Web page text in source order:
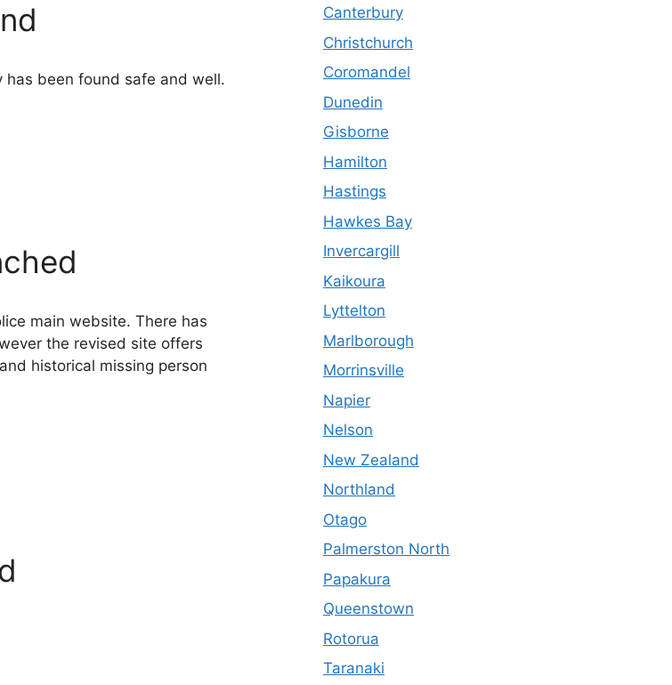
has been found safe and well.
main website. There has
the revised site offers
historical missing person
Canterbury
Christchurch
Coromandel
Dunedin
Gisborne
Hamilton
Hastings
Hawkes Bay
Invercargill
Kaikoura
Lyttelton
Marlborough
Morrinsville
Napier
Nelson
New Zealand
Northland
Otago
Palmerston North
Papakura
Queenstown
Rotorua
Taranaki